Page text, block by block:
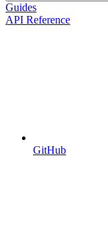
Guides
API Reference
GitHub